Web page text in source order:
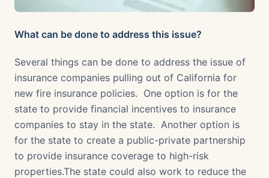
What can be done to address this issue?
Several things can be done to address the issue of
insurance companies pulling out of California for
new fire insurance policies. One option is for the
state to provide financial incentives to insurance
companies to stay in the state. Another option is
for the state to create a public-private partnership
to provide insurance coverage to high-risk
properties.The state could also work to reduce the